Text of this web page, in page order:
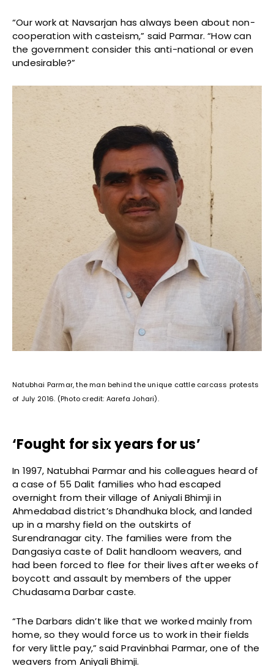
“Our work at Navsarjan has always been about non-
cooperation with casteism,” said Parmar. “How can
the government consider this anti-national or even
undesirable?”
Natubhai Parmar, the man behind the unique cattle carcass protests
of July 2016. (Photo credit: Aarefa Johari).
‘Fought for six years for us’
In 1997, Natubhai Parmar and his colleagues heard of
a case of 55 Dalit families who had escaped
overnight from their village of Aniyali Bhimji in
Ahmedabad district’s Dhandhuka block, and landed
up in a marshy field on the outskirts of
Surendranagar city. The families were from the
Dangasiya caste of Dalit handloom weavers, and
had been forced to flee for their lives after weeks of
boycott and assault by members of the upper
Chudasama Darbar caste.
“The Darbars didn’t like that we worked mainly from
home, so they would force us to work in their fields
for very little pay,” said Pravinbhai Parmar, one of the
weavers from Aniyali Bhimji.